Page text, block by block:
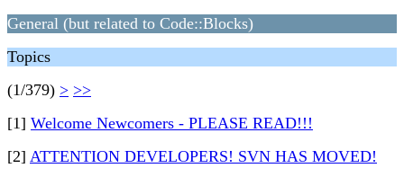
General (but related to Code::Blocks)
Topics
(1/379) > >>
[1] Welcome Newcomers - PLEASE READ!!!
[2] ATTENTION DEVELOPERS! SVN HAS MOVED!